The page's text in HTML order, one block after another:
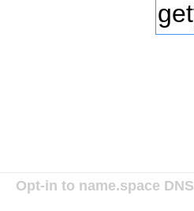
Opt-in to name.space DNS